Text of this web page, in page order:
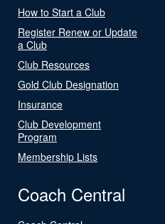
How to Start a Club
Register Renew or Update
a Club
Club Resources
Gold Club Designation
Insurance
Club Development
Program
Membership Lists
Coach Central